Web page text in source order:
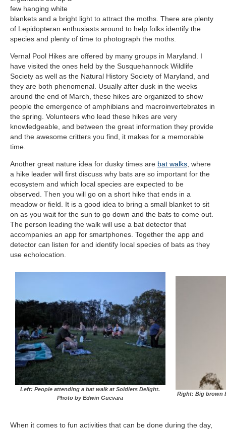
few hanging white
blankets and a bright light to attract the moths. There are plenty
of Lepidopteran enthusiasts around to help folks identify the
species and plenty of time to photograph the moths.
Vernal Pool Hikes are offered by many groups in Maryland. I
have visited the ones held by the Susquehannock Wildlife
Society as well as the Natural History Society of Maryland, and
they are both phenomenal. Usually after dusk in the weeks
around the end of March, these hikes are organized to show
people the emergence of amphibians and macroinvertebrates in
the spring. Volunteers who lead these hikes are very
knowledgeable, and between the great information they provide
and the awesome critters you find, it makes for a memorable
time.
Another great nature idea for dusky times are bat walks , where
a hike leader will first discuss why bats are so important for the
ecosystem and which local species are expected to be
observed. Then you will go on a short hike that ends in a
meadow or field. It is a good idea to bring a small blanket to sit
on as you wait for the sun to go down and the bats to come out.
The person leading the walk will use a bat detector that
accompanies an app for smartphones. Together the app and
detector can listen for and identify local species of bats as they
use echolocation.
Left: People attending a bat walk at Soldiers Delight.
Photo by Edwin Guevara
Right: Big brown
When it comes to fun activities that can be done during the day,